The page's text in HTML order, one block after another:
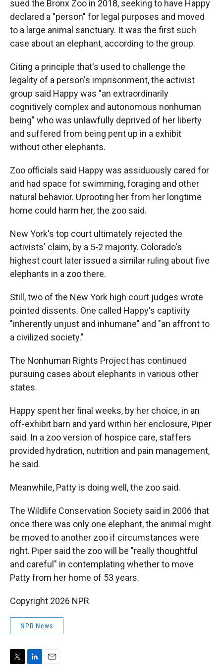
sued the Bronx Zoo in 2018, seeking to have Happy
declared a "person" for legal purposes and moved
to a large animal sanctuary. It was the first such
case about an elephant, according to the group.
Citing a principle that's used to challenge the
legality of a person's imprisonment, the activist
group said Happy was "an extraordinarily
cognitively complex and autonomous nonhuman
being" who was unlawfully deprived of her liberty
and suffered from being pent up in a exhibit
without other elephants.
Zoo officials said Happy was assiduously cared for
and had space for swimming, foraging and other
natural behavior. Uprooting her from her longtime
home could harm her, the zoo said.
New York's top court ultimately rejected the
activists' claim, by a 5-2 majority. Colorado's
highest court later issued a similar ruling about five
elephants in a zoo there.
Still, two of the New York high court judges wrote
pointed dissents. One called Happy's captivity
"inherently unjust and inhumane" and "an affront to
a civilized society."
The Nonhuman Rights Project has continued
pursuing cases about elephants in various other
states.
Happy spent her final weeks, by her choice, in an
off-exhibit barn and yard within her enclosure, Piper
said. In a zoo version of hospice care, staffers
provided hydration, nutrition and pain management,
he said.
Meanwhile, Patty is doing well, the zoo said.
The Wildlife Conservation Society said in 2006 that
once there was only one elephant, the animal might
be moved to another zoo if circumstances were
right. Piper said the zoo will be "really thoughtful
and careful" in contemplating whether to move
Patty from her home of 53 years.
Copyright 2026 NPR
NPR News